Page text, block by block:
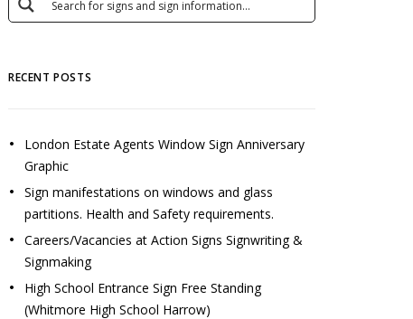
RECENT POSTS
London Estate Agents Window Sign Anniversary
Graphic
Sign manifestations on windows and glass
partitions. Health and Safety requirements.
Careers/Vacancies at Action Signs Signwriting &
Signmaking
High School Entrance Sign Free Standing
(Whitmore High School Harrow)